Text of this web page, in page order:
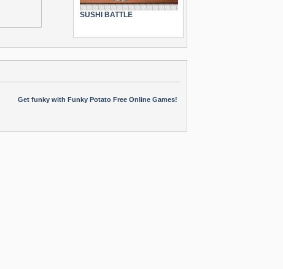
SUSHI BATTLE
Get funky with Funky Potato Free Online Games!